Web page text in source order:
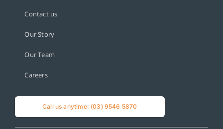
Contact us
Our Story
Our Team
Careers
Call us anytime: (03) 9546 5870